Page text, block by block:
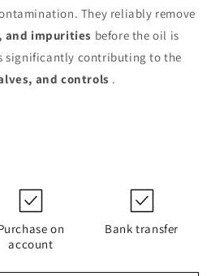
They reliably remove
and impurities before the oil is
significantly contributing to the
and controls .
on
account
Bank transfer